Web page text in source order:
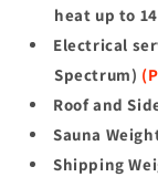
heat up to
Electrical
Spectrum)
Roof and
Sauna
Shipping